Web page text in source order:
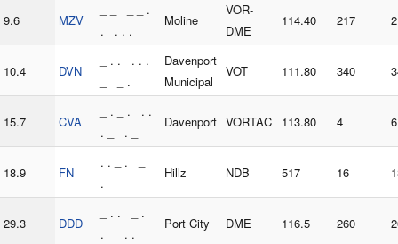
9.6 MZV
_ _ _ _ .
. . . . _
Moline
VOR-
DME
114.40 217
10.4 DVN
_ . . . . .
_ _ .
Davenport
Municipal
VOT 111.80 340
15.7 CVA
_ . _ . . .
. _ . _
Davenport VORTAC 113.80 4 6
18.9 FN
. . _ . _
.
Hillz NDB 517 16
29.3 DDD
_ . . _ .
. _ . .
Port City DME 116.5 260